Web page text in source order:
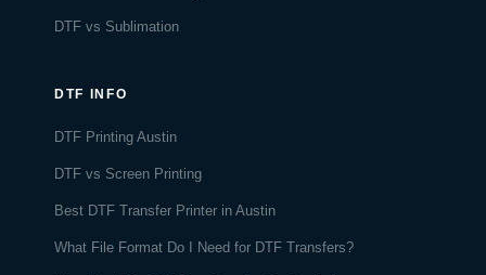
DTF vs Sublimation
DTF INFO
DTF Printing Austin
DTF vs Screen Printing
Best DTF Transfer Printer in Austin
What File Format Do I Need for DTF Transfers?